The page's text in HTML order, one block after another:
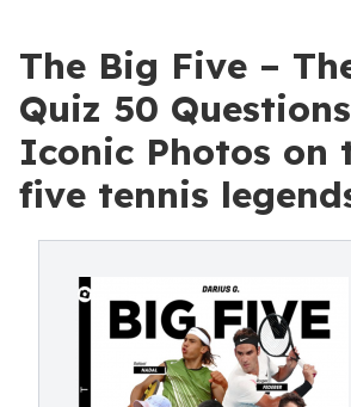
The Big Five –
Quiz 50
Iconic Photos on
five tennis